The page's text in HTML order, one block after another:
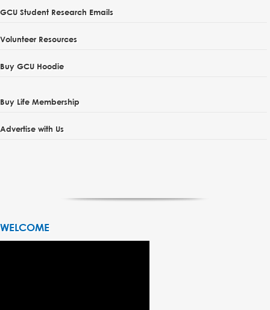
GCU Student Research Emails
Volunteer Resources
Buy GCU Hoodie
Buy Life Membership
Advertise with Us
WELCOME